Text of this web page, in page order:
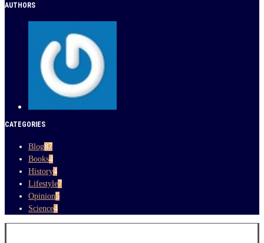
AUTHORS
CATEGORIES
Blog87
Books4
History4
Lifestyle7
Opinion5
Science4